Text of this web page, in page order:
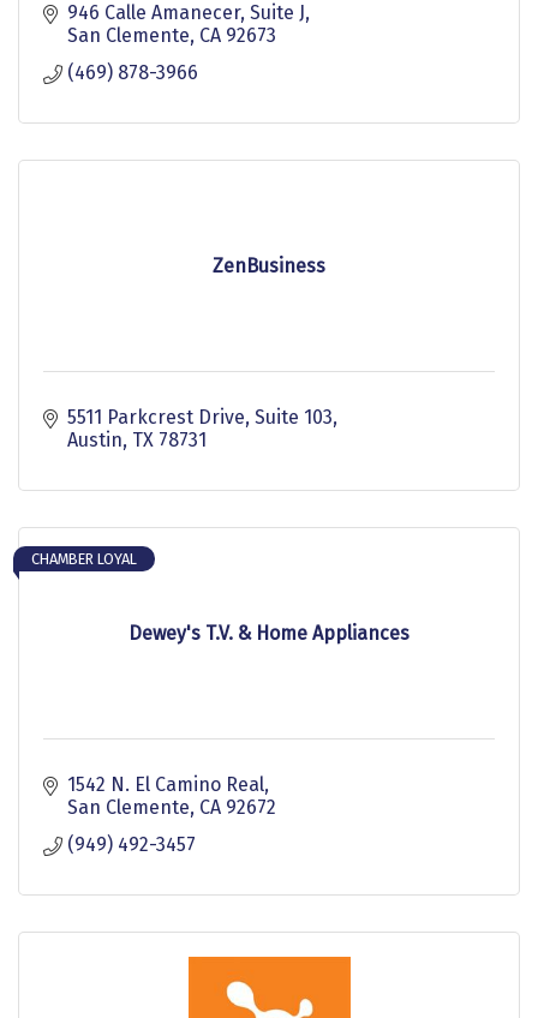
946 Calle Amanecer Suite J
San Clemente CA 92673
(469) 878-3966
ZenBusiness
5511 Parkcrest Drive Suite 103
Austin TX 78731
Dewey's T.V. & Home Appliances
CHAMBER LOYAL
1542 N. El Camino Real
San Clemente CA 92672
(949) 492-3457